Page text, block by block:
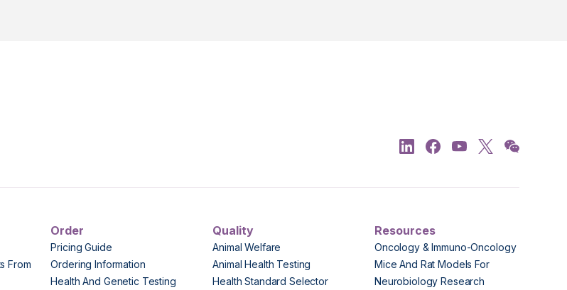
From
Order
Pricing Guide
Ordering Information
Health And Genetic Testing
Quality
Animal Welfare
Animal Health Testing
Health Standard Selector
Resources
Oncology & Immuno-Oncology
Mice And Rat Models For
Neurobiology Research